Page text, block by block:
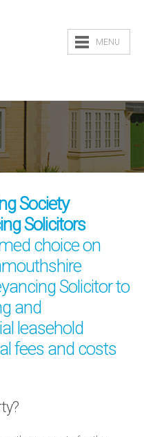
MENU
Society
Solicitors
choice on
Solicitor to
and
leasehold
fees and costs